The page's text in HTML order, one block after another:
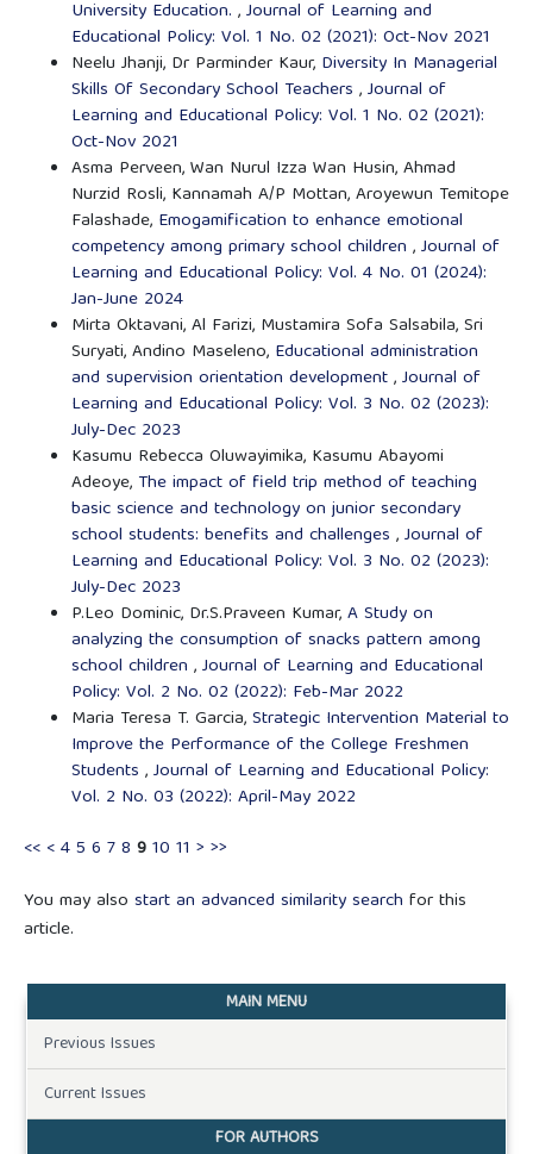
University Education. ,Journal of Learning and
Educational Policy: Vol. 1 No. 02 (2021): Oct-Nov 2021
Neelu Jhanji, Dr Parminder Kaur, Diversity In Managerial
Skills Of Secondary School Teachers ,Journal of
Learning and Educational Policy: Vol. 1 No. 02 (2021):
Oct-Nov 2021
Asma Perveen, Wan Nurul Izza Wan Husin, Ahmad
Nurzid Rosli, Kannamah A/P Mottan, Aroyewun Temitope
Falashade, Emogamification to enhance emotional
competency among primary school children ,Journal of
Learning and Educational Policy: Vol. 4 No. 01 (2024):
Jan-June 2024
Mirta Oktavani, Al Farizi, Mustamira Sofa Salsabila, Sri
Suryati, Andino Maseleno, Educational administration
and supervision orientation development,Journal of
Learning and Educational Policy: Vol. 3 No. 02 (2023):
July-Dec 2023
Kasumu Rebecca Oluwayimika, Kasumu Abayomi
Adeoye, The impact of field trip method of teaching
basic science and technology on junior secondary
school students: benefits and challenges ,Journal of
Learning and Educational Policy: Vol. 3 No. 02 (2023):
July-Dec 2023
P.Leo Dominic, Dr.S.Praveen Kumar,A Study on
analyzing the consumption of snacks pattern among
school children ,Journal of Learning and Educational
Policy: Vol. 2 No. 02 (2022): Feb-Mar 2022
Maria Teresa T. Garcia,Strategic Intervention Material to
Improve the Performance of the College Freshmen
Students ,Journal of Learning and Educational Policy:
Vol. 2 No. 03 (2022): April-May 2022
<< <45 6 78 910 11 > >>
You may also start an advanced similarity search for this
article.
MAIN MENU
Previous Issues
Current Issues
FOR AUTHORS